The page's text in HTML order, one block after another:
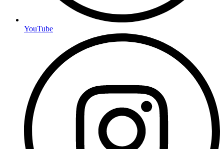
YouTube